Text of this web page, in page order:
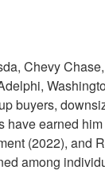
Chevy
buyers,
earned
(2022), and
among